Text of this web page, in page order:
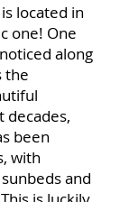
located in
one! One
along
the
decades,
been
with
and